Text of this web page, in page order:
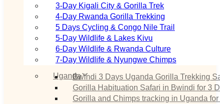
3‑Day Kigali City & Gorilla Trek
4‑Day Rwanda Gorilla Trekking
5 Days Cycling & Congo Nile Trail
5‑Day Wildlife & Lakes Kivu
6‑Day Wildlife & Rwanda Culture
7‑Day Wildlife & Nyungwe Chimps
UgandaBwindi 3 Days Uganda Gorilla Trekking
Gorilla Habituation Safari in Bwindi for 3
Gorilla and Chimps tracking in Uganda